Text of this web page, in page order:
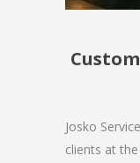
Josko
clients at